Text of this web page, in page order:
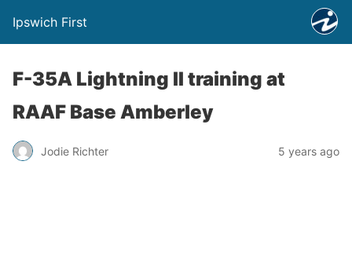
Ipswich First
F-35A Lightning II training at
RAAF Base Amberley
Jodie Richter 5 years ago